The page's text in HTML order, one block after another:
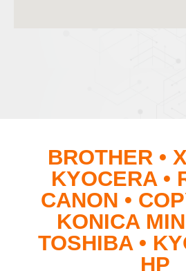
BROTHER •
KYOCERA •
CANON •
KONICA
TOSHIBA •
HP